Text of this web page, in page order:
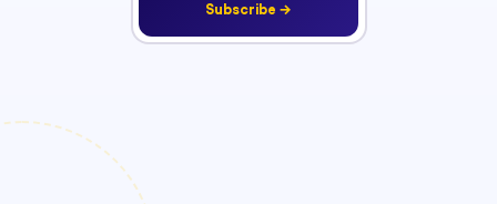
Subscribe →